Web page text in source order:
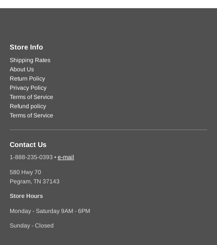
Store Info
Shipping Rates
About Us
Return Policy
Privacy Policy
Terms of Service
Refund policy
Terms of Service
Contact Us
1-888-235-0393 • e-mail
580 Hwy 70
Pegram, TN 37143
Store Hours
Monday - Saturday 9AM - 6PM
Sunday - Closed